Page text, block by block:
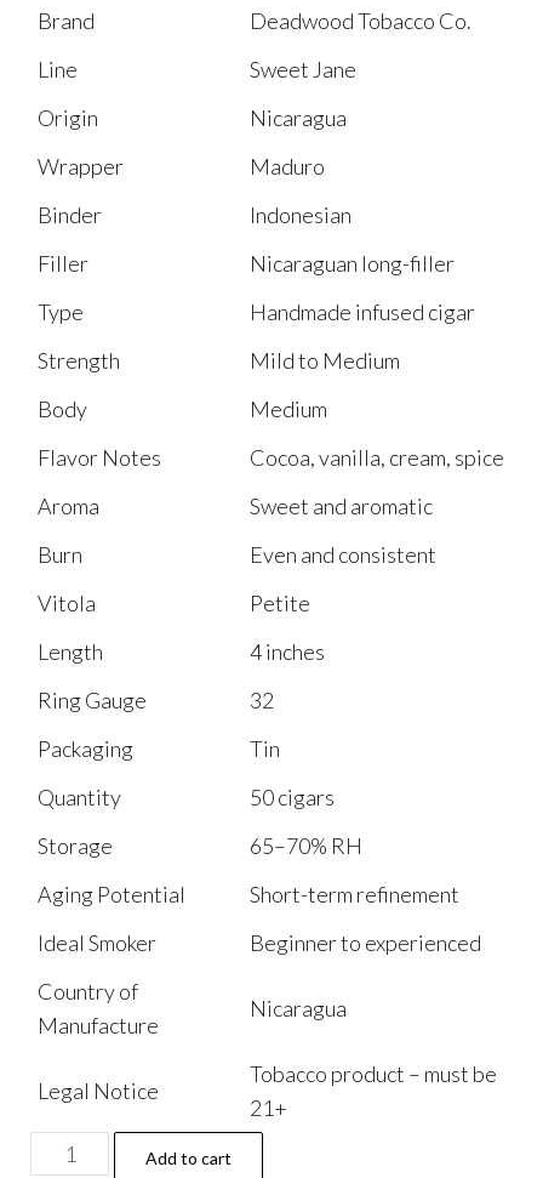
Brand
Deadwood Tobacco Co.
Line
Sweet Jane
Origin
Nicaragua
Wrapper
Maduro
Binder
Indonesian
Filler
Nicaraguan long-filler
Type
Handmade infused cigar
Strength
Mild to Medium
Body
Medium
Flavor Notes
Cocoa, vanilla, cream, spice
Aroma
Sweet and aromatic
Burn
Even and consistent
Vitola
Petite
Length
4 inches
Ring Gauge
32
Packaging
Tin
Quantity
50 cigars
Storage
65–70% RH
Aging Potential
Short-term refinement
Ideal Smoker
Beginner to experienced
Country of
Manufacture
Nicaragua
Legal Notice
Tobacco product – must be
21+
Add to cart